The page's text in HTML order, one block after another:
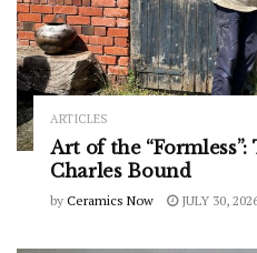
ARTICLES
Art of the
Charles Bound
by Ceramics Now JULY 30,